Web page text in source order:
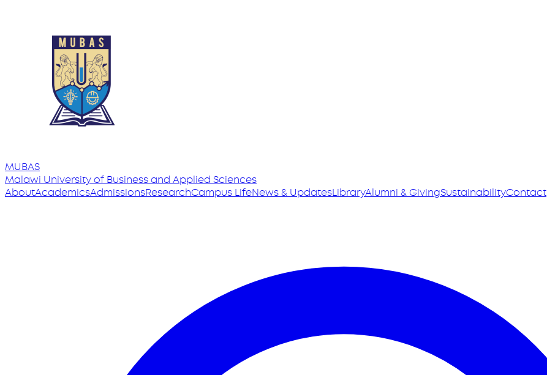
MUBAS
Malawi Universityof Business and Applied Sciences
AboutAcademicsAdmissionsResearchCampus LifeNews & UpdatesLibraryAlumni & GivingSustainabilityContact